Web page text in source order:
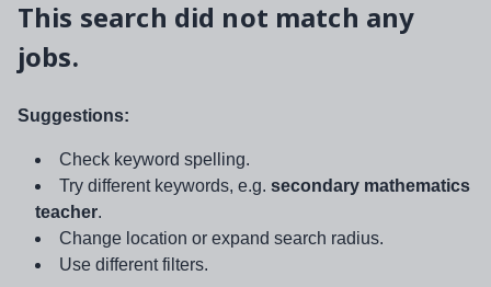
This search did not match any
jobs.
Suggestions:
Check keyword spelling.
Try different keywords, e.g. secondary mathematics
teacher.
Change location or expand search radius.
Use different filters.